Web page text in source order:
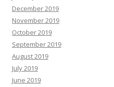
December 2019
November 2019
October 2019
September 2019
August 2019
July 2019
June 2019